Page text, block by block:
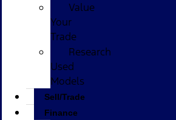
Value
Your
Trade
Research
Used
Models
Sell/Trade
Finance